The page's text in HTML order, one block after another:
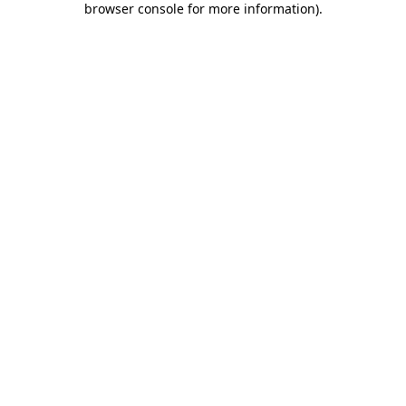
browser console for more information).